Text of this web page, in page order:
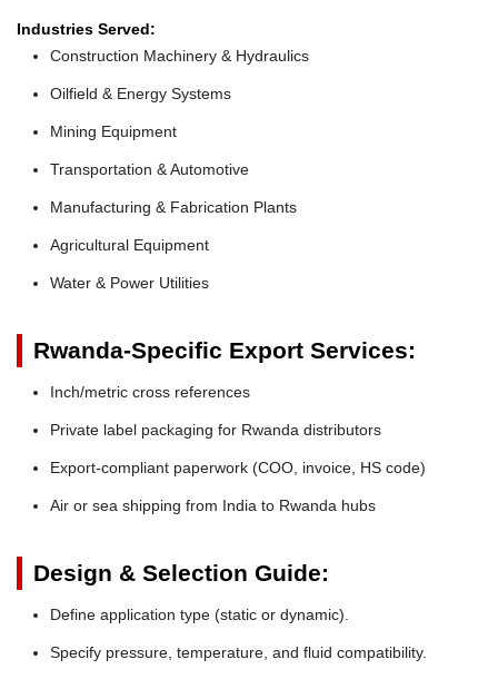
Industries Served:
Construction Machinery & Hydraulics
Oilfield & Energy Systems
Mining Equipment
Transportation & Automotive
Manufacturing & Fabrication Plants
Agricultural Equipment
Water & Power Utilities
Rwanda-Specific Export Services:
Inch/metric cross references
Private label packaging for Rwanda distributors
Export-compliant paperwork (COO, invoice, HS code)
Air or sea shipping from India to Rwanda hubs
Design & Selection Guide:
Define application type (static or dynamic).
Specify pressure, temperature, and fluid compatibility.